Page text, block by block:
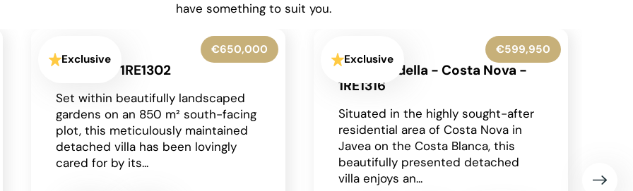
have something to suit you.
€599,950
Exclusive
La Granadella - Costa Nova -
Situated in the highly sought-after
residential area of Costa Nova in
Javea on the Costa Blanca, this
beautifully presented detached
€545,000
Exclusive
Benissa - 1RE1305
within the highly sought-after Finca
Paquero urbanisation in Benissa,
this beautifully presented
detached villa enjoys breathtaking
panoramic views across...